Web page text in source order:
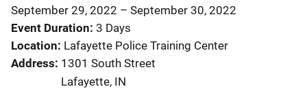
September 29, 2022 – September 30, 2022
Event Duration 3 Days
Location Lafayette Police Training Center
Address 1301 South Street
Lafayette, IN